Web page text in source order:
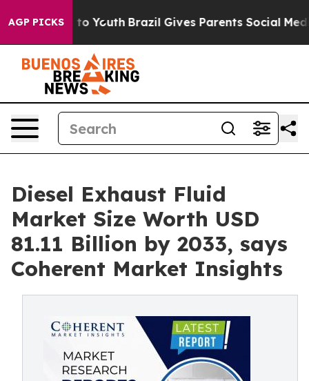
AGP PICKS
to Youth Brazil Gives Parents Social Media
Diesel Exhaust Fluid
Market Size Worth USD
81.11 Billion by 2033, says
Coherent Market Insights